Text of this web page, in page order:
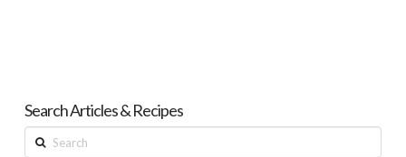
Search Articles & Recipes
Search